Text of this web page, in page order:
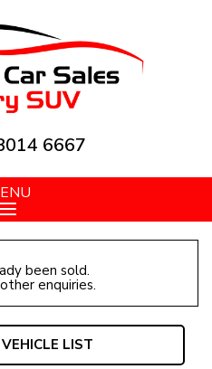
6667
been sold.
enquiries.
LIST